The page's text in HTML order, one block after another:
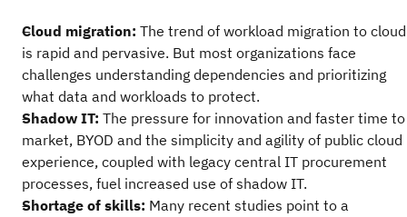
Cloud migration: The trend of workload migration to cloud
is rapid and pervasive. But most organizations face
challenges understanding dependencies and prioritizing
what data and workloads to protect.
Shadow IT: The pressure for innovation and faster time to
market, BYOD and the simplicity and agility of public cloud
experience, coupled with legacy central IT procurement
processes, fuel increased use of shadow IT.
Shortage of skills: Many recent studies point to a